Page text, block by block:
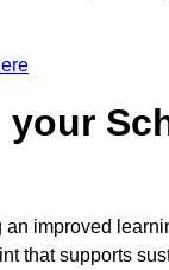
improved
that supports